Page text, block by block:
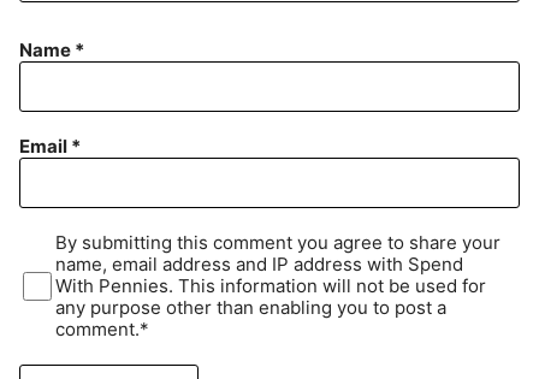
Name *
Email *
By submitting this comment you agree to share your
name, email address and IP address with Spend
With Pennies. This information will not be used for
any purpose other than enabling you to post a
comment.*